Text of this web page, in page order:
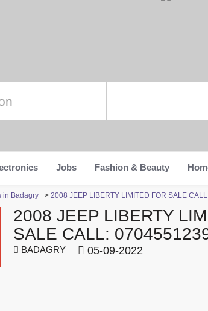
Jobs Fashion & Beauty
in Badagry > 2008 JEEP LIBERTY LIMITED FOR SALE
2008 JEEP LIBERTY
SALE CALL:
BADAGRY 05-09-2022